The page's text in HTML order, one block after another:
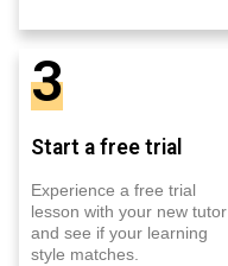
3
Start a free trial
Experience a free trial
lesson with your new tutor
and see if your learning
style matches.